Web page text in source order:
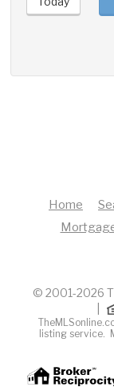
Home
© 2001-2026
listing service.